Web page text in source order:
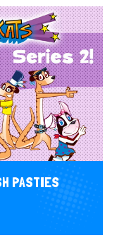
PASTIES